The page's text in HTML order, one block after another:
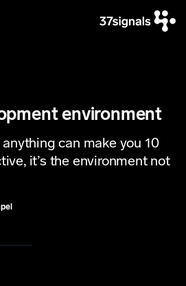
environment
can make you 10
it’s the environment not